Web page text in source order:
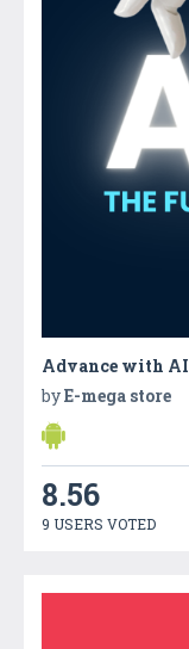
Advance with AI
byE-mega store
8.56
9 USERS VOTED